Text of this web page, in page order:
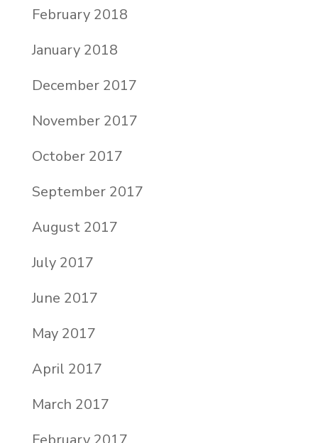
February 2018
January 2018
December 2017
November 2017
October 2017
September 2017
August 2017
July 2017
June 2017
May 2017
April 2017
March 2017